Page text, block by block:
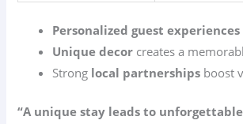
Personalized guest experiences
Unique decor creates a
Strong local partnerships boost
“A unique stay leads to